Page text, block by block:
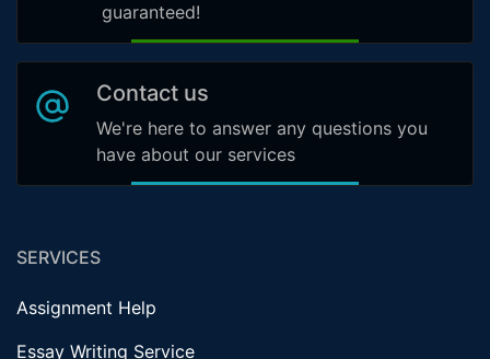
guaranteed!
Contact us
We're here to answer any questions you
have about our services
SERVICES
Assignment Help
Essay Writing Service